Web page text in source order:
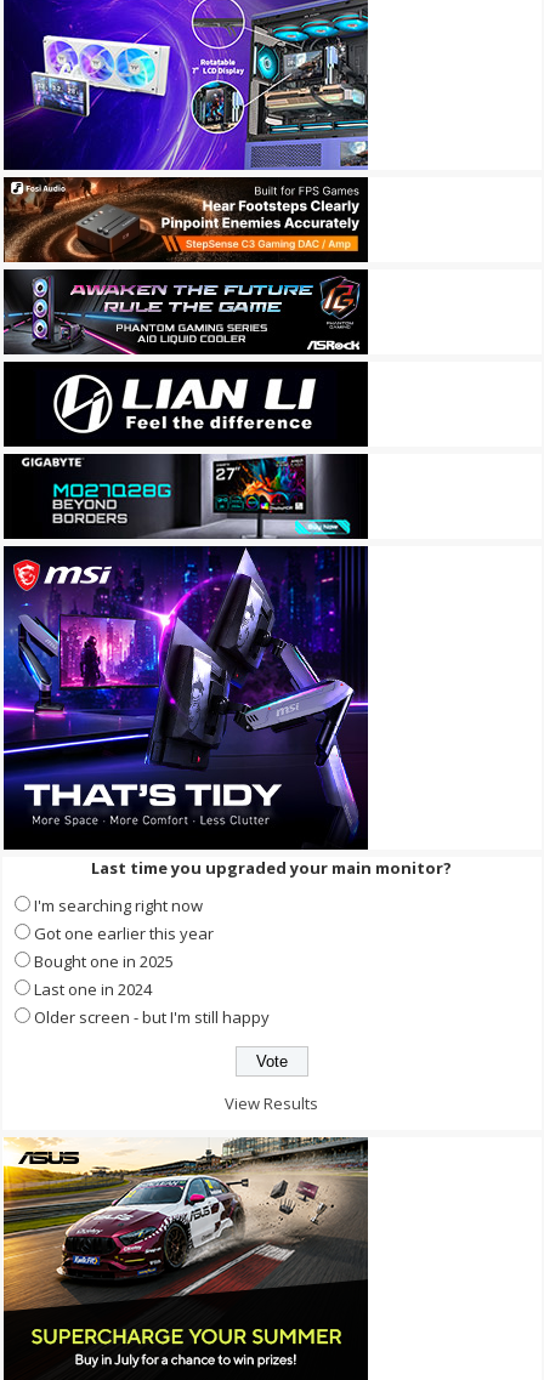
Last time you upgraded your main monitor?
I'm searching right now
Got one earlier this year
Bought one in 2025
Last one in 2024
Older screen - but I'm still happy
View Results